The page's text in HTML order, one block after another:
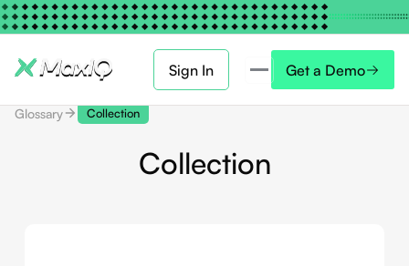
Sign In Get a Demo
Glossary Collection
Collection